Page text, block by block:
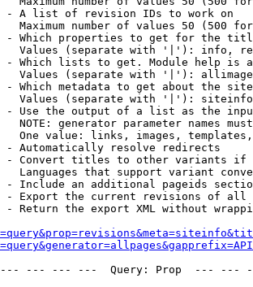
- A list of revision IDs to work on
Maximum number of values 50 (500
- Which properties to get for the
Values (separate with '|'): info,
- Which lists to get. Module help is
Values (separate with '|'):
- Which metadata to get about the
Values (separate with '|'):
- Use the output of a list as the
NOTE: generator parameter names
One value: links, images,
- Automatically resolve redirects
- Convert titles to other variants
Languages that support variant
- Include an additional pageids
- Export the current revisions of all
- Return the export XML without
--- --- ---  Query: Prop  ---